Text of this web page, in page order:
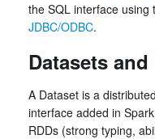
the SQL interface using
JDBC/ODBC.
Datasets and
A Dataset is a
interface added in
RDDs (strong typing,